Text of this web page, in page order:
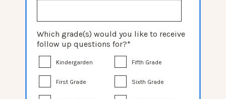
Which grade(s) would you like to receive
follow up questions for?*
Kindergarden
First Grade
Fifth Grade
Sixth Grade